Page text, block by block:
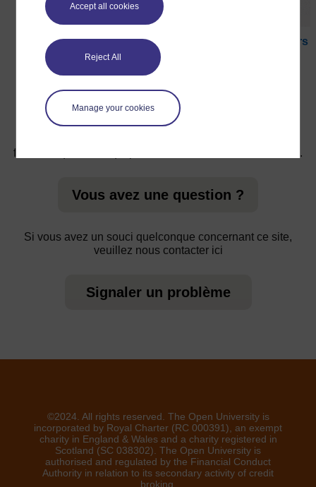
Accept all cookies
Reject All
Manage your cookies
Ressource 2 : Reproduction des plantes à fleurs
foire aux questions qui peut vous fournir l'aide nécessaire.
Vous avez une question ?
Si vous avez un souci quelconque concernant ce site,
veuillez nous contacter ici
Signaler un problème
©2024. All rights reserved. The Open University is
incorporated by Royal Charter (RC 000391), an exempt
charity in England & Wales and a charity registered in
Scotland (SC 038302). The Open University is
authorised and regulated by the Financial Conduct
Authority in relation to its secondary activity of credit
broking.